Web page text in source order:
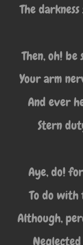
The
Then, oh!
Your arm
And ever
Stern
Aye, do!
To do
Although,